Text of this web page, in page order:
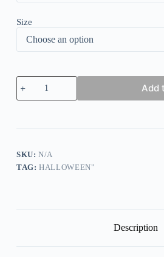
Size
Women's
Tie-
Dye
Add
SKU:N/A
TAG:HALLOWEEN"
Description